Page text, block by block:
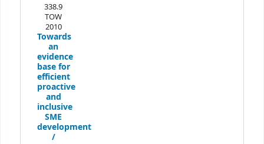
338.9
TOW
2010
Towards
an
evidence
base for
efficient
proactive
and
inclusive
SME
development
/